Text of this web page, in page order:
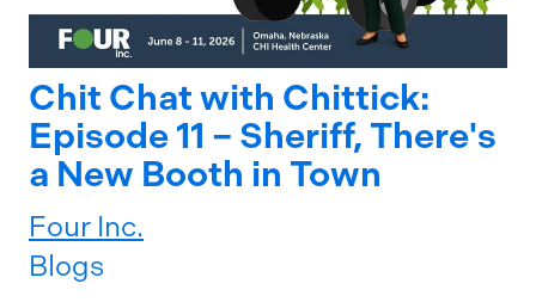
Chit Chat with Chittick:
Episode 11 – Sheriff, There's
a New Booth in Town
Four Inc.
Blogs